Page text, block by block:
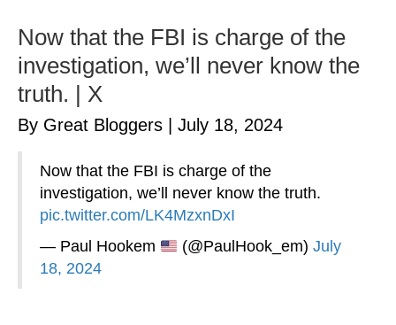
Now that the FBI is charge of the
investigation, we’ll never know the
truth. | X
By Great Bloggers July 18, 2024
Now that the FBI is charge of the
investigation, we’ll never know the truth.
pic.twitter.com/LK4MzxnDxI
— Paul Hookem
(@PaulHook_em) July
18, 2024